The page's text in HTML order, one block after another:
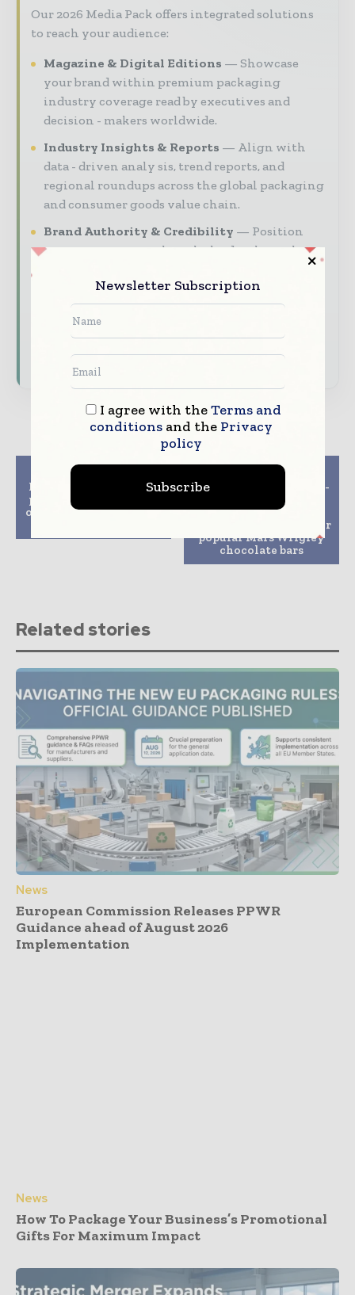
Our 2026 Media Pack offers integrated solutions
to reach your audience:
Magazine & Digital Editions
Showcase
your brand within premium packaging
industry coverage read by executives and
decision - makers worldwide.
Industry Insights & Reports
Align with
data - driven analy sis, trend reports, and
regional roundups across the global packaging
and consumer goods value chain.
Brand Authority & Credibility
Position
your company as a thought leader through
Download the Media Pack to activate your
presence across the global packaging and
consumer goods ecosystem.
Previous article
Mondi selling Russian
packaging converting
operations to Gotek for
Next article
Amcor’s AmFiber paper-
based packaging
delivering more
sustainable solution for
popular Mars Wrigley
chocolate bars
Related stories
News
European Commission Releases PPWR
Guidance ahead of August 2026
Implementation
News
How To Package Your Business’s Promotional
Gifts For Maximum Impact
Newsletter Subscription
I agree with theTerms and
conditionsand the Privacy
policy
Subscribe